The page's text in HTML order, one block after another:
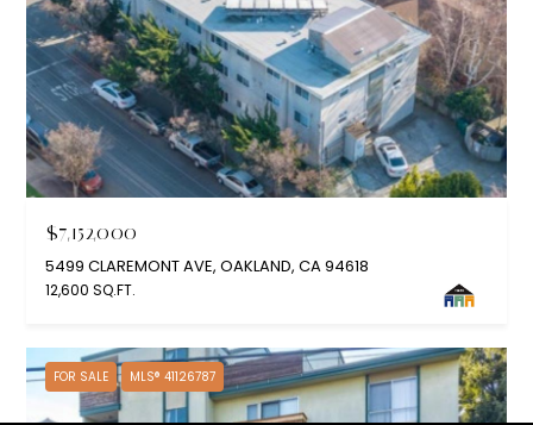
$7,152,000
5499 CLAREMONT AVE, OAKLAND, CA 94618
12,600 SQ.FT.
FOR SALE MLS® 41126787